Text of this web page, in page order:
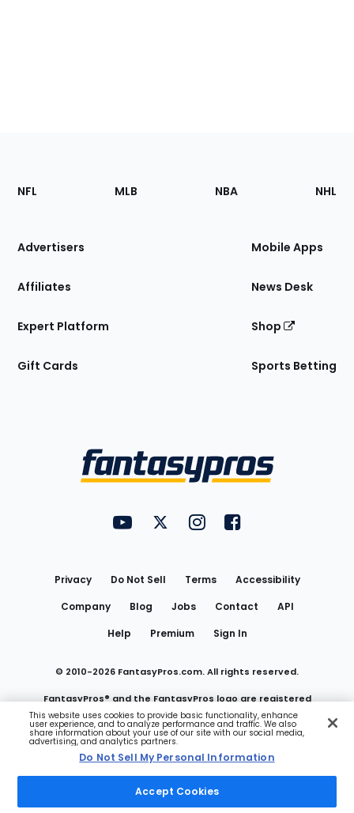
Footer
Sections
Site
NFL MLB NBA NHL
Advertisers
Affiliates
Expert Platform
Gift Cards
Mobile Apps
News Desk
Shop
Sports Betting
FantasyPros on YouTube
FantasyPros on Twitter
FantasyPros on Instagram
FantasyPros on
Privacy Do Not Sell Terms
Accessibility
Company
Blog Jobs Contact
API
Help
Premium Sign In
© 2010-2026 FantasyPros.com. All rights reserved.
FantasyPros® and the FantasyPros logo are registered
trademarks of Marzen Media LLC
Do Not Sell My Personal Information
This website uses cookies to provide basic functionality, enhance
user experience, and to analyze performance and traffic. We also
share information about your use of our site with our social media,
advertising, and analytics partners.
Do Not Sell My Personal Information
Accept Cookies